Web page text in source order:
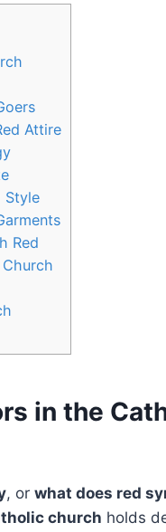
Attire
Style
Red
in the
, or what does red
church holds